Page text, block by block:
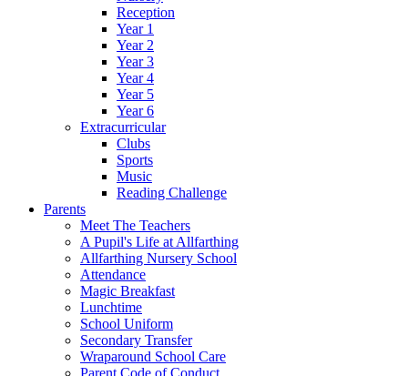
Reception
Year 1
Year 2
Year 3
Year 4
Year 5
Year 6
Extracurricular
Clubs
Sports
Music
Reading Challenge
Parents
Meet The Teachers
A Pupil's Life at Allfarthing
Allfarthing Nursery School
Attendance
Magic Breakfast
Lunchtime
School Uniform
Secondary Transfer
Wraparound School Care
Parent Code of Conduct